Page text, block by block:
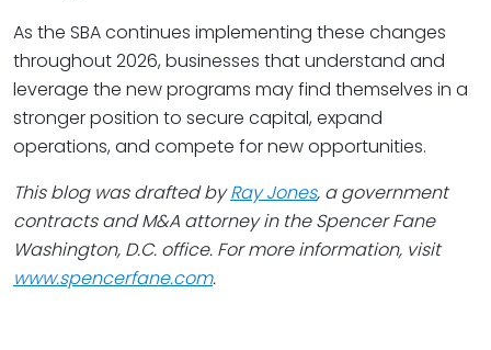
As the SBA continues implementing these changes
throughout 2026, businesses that understand and
leverage the new programs may find themselves in a
stronger position to secure capital, expand
operations, and compete for new opportunities.
This blog was drafted byRay Jones, a government
contracts and M&A attorney in the Spencer Fane
Washington, D.C. office. For more information, visit
www.spencerfane.com.